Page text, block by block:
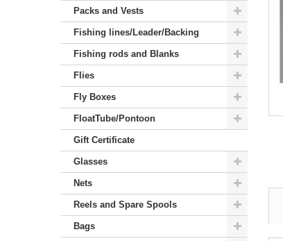
Packs and Vests
Fishing lines/Leader/Backing
Fishing rods and Blanks
Flies
Fly Boxes
FloatTube/Pontoon
Gift Certificate
Glasses
Nets
Reels and Spare Spools
Bags